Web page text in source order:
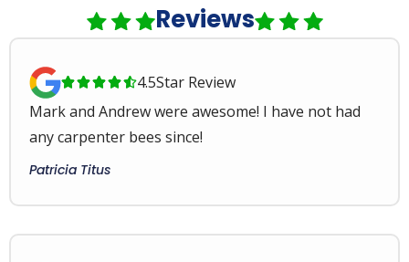
Reviews
4.5Star Review
Mark and Andrew were awesome! I have not had
any carpenter bees since!
Patricia Titus